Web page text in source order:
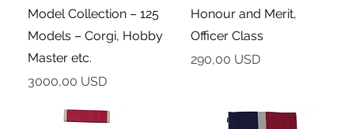
Model Collection – 125
Models – Corgi, Hobby
Master etc.
Cena
3000,00 USD
Honour and Merit,
Officer Class
Cena
290,00 USD